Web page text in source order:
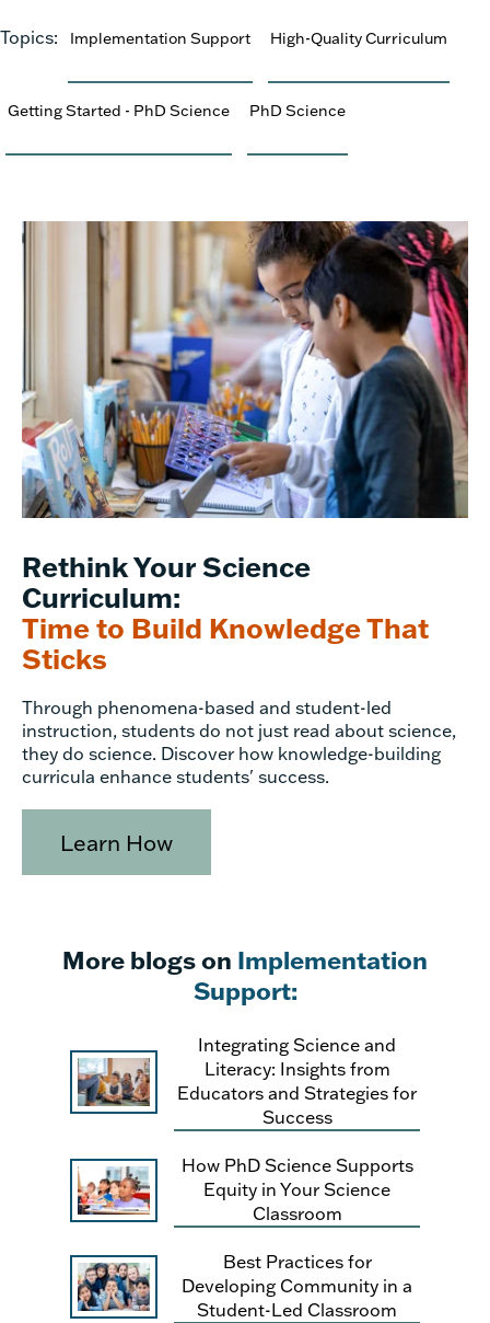
Topics: Implementation Support High-Quality Curriculum
Getting Started - PhD Science PhD Science
Rethink Your Science
Curriculum:
Time to Build Knowledge That
Sticks
Through phenomena-based and student-led
instruction, students do not just read about science,
they do science. Discover how knowledge-building
curricula enhance students' success.
Learn How
More blogs on Implementation
Support:
Integrating Science and
Literacy: Insights from
Educators and Strategies for
Success
How PhD Science Supports
Equity in Your Science
Classroom
Best Practices for
Developing Community in a
Student-Led Classroom